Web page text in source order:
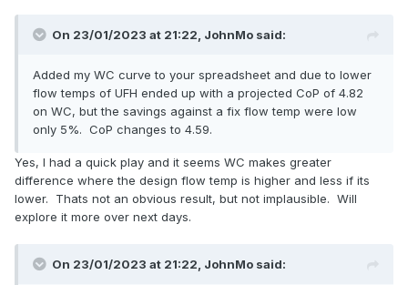
On 23/01/2023 at 21:22, JohnMo said:
Added my WC curve to your spreadsheet and due to lower
flow temps of UFH ended up with a projected CoP of 4.82
on WC, but the savings against a fix flow temp were low
only 5%. CoP changes to 4.59.
Yes, I had a quick play and it seems WC makes greater
difference where the design flow temp is higher and less if its
lower. Thats not an obvious result, but not implausible. Will
explore it more over next days.
On 23/01/2023 at 21:22, JohnMo said: